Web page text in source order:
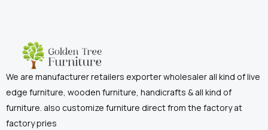
We are manufacturer retailers exporter wholesaler all kind of live
edge furniture, wooden furniture, handicrafts & all kind of
furniture. also customize furniture direct from the factory at
factory pries